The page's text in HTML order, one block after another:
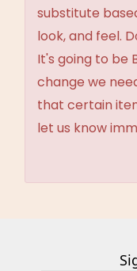
substitute
look, and feel.
It's going to be
change we
that certain
let us know